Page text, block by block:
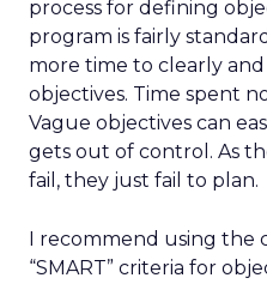
process for defining
program is fairly
more time to clearly
objectives. Time spent
Vague objectives can
gets out of control. As
fail, they just fail to plan.
I recommend using the
“SMART” criteria for